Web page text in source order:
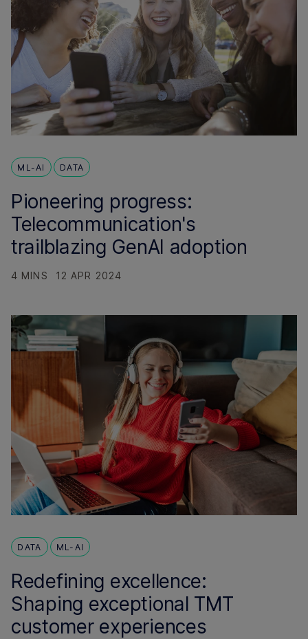
ML-AI DATA
Pioneering progress:
Telecommunication's
trailblazing GenAI adoption
4 MINS 12 APR 2024
DATA ML-AI
Redefining excellence:
Shaping exceptional TMT
customer experiences